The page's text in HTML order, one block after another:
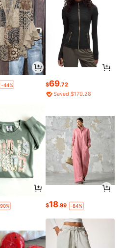
-44% $69.72
Saved $179.28
$18.99 -84%